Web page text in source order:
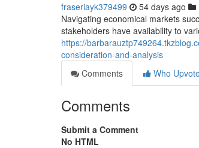
fraseriayk379499 54 days ago
Navigating economical markets
stakeholders have availability to
https://
consideration-and-analysis
Comments
Who
Comments
Submit a Comment
No HTML